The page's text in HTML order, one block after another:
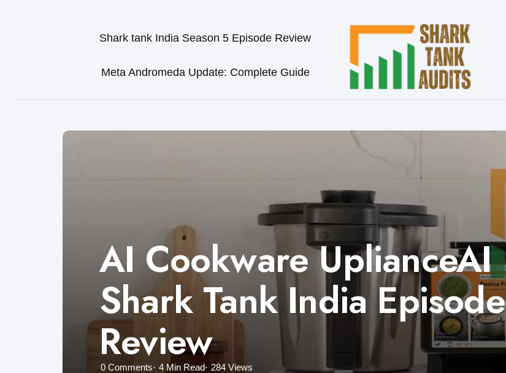
Shark tank India Season 5 Episode Review
Meta Andromeda Update: Complete Guide
AI Cookware UplianceAI
Shark Tank India Episode
Review
0 Comments 4 Min Read 284 Views